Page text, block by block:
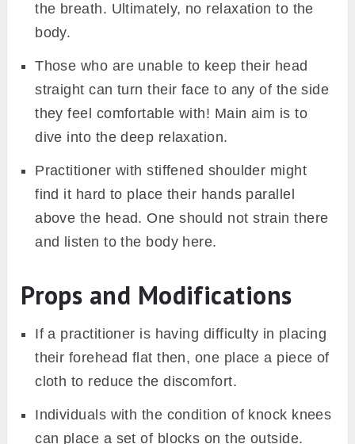
the breath. Ultimately, no relaxation to the
body.
Those who are unable to keep their head
straight can turn their face to any of the side
they feel comfortable with! Main aim is to
dive into the deep relaxation.
Practitioner with stiffened shoulder might
find it hard to place their hands parallel
above the head. One should not strain there
and listen to the body here.
Props and Modifications
If a practitioner is having difficulty in placing
their forehead flat then, one place a piece of
cloth to reduce the discomfort.
Individuals with the condition of knock knees
can place a set of blocks on the outside.